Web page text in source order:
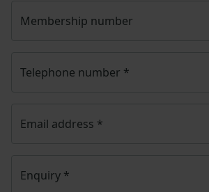
Membership number
Telephone number *
Email address *
Enquiry *